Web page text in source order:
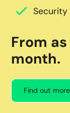
Security
From
month.
Find out